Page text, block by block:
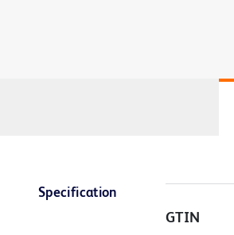
Specification
GTIN